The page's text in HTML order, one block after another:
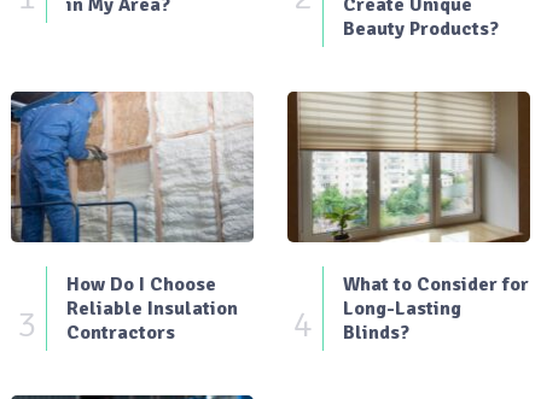
Beauty Products?
3
How Do I Choose
Reliable Insulation
Contractors
4
What to Consider for
Long-Lasting
Blinds?